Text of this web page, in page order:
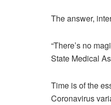
The answer,
“There’s no
State Medical
Time is of the
Coronavirus